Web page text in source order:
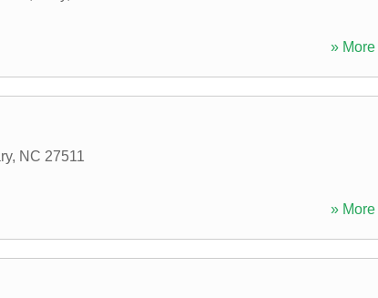
» More
, NC 27511
» More